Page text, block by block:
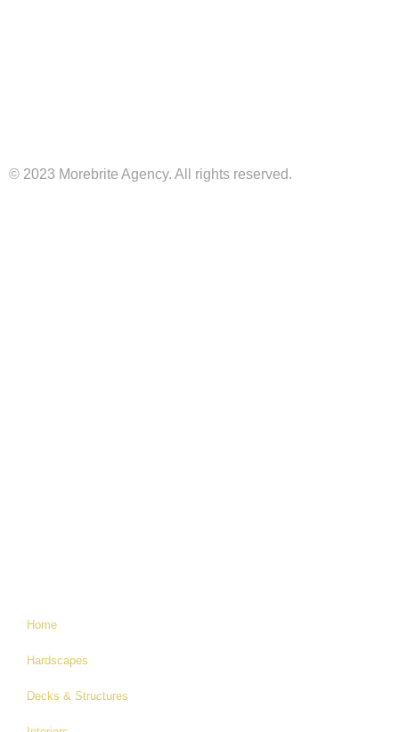
© 2023 Morebrite Agency. All rights reserved.
Home
Hardscapes
Decks & Structures